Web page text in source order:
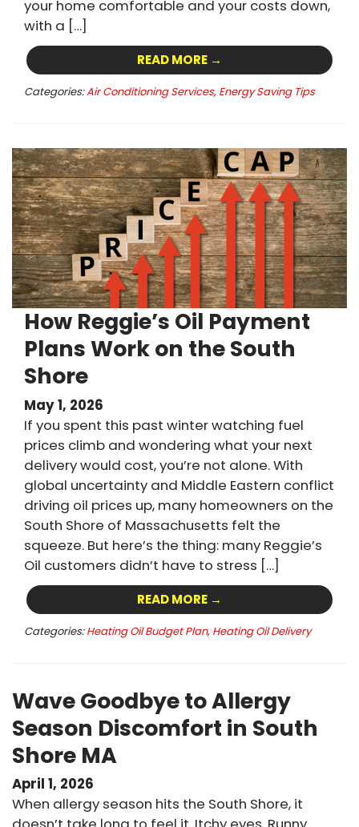
your home comfortable and your costs down,
with a […]
READ MORE →
Categories:Air Conditioning Services, Energy Saving Tips
How Reggie’s Oil Payment
Plans Work on the South
Shore
May 1, 2026
If you spent this past winter watching fuel
prices climb and wondering what your next
delivery would cost, you’re not alone. With
global uncertainty and Middle Eastern conflict
driving oil prices up, many homeowners on the
South Shore of Massachusetts felt the
squeeze. But here’s the thing: many Reggie’s
Oil customers didn’t have to stress […]
READ MORE →
Categories: Heating Oil Budget Plan, Heating Oil Delivery
Wave Goodbye to Allergy
Season Discomfort in South
Shore MA
April 1, 2026
When allergy season hits the South Shore, it